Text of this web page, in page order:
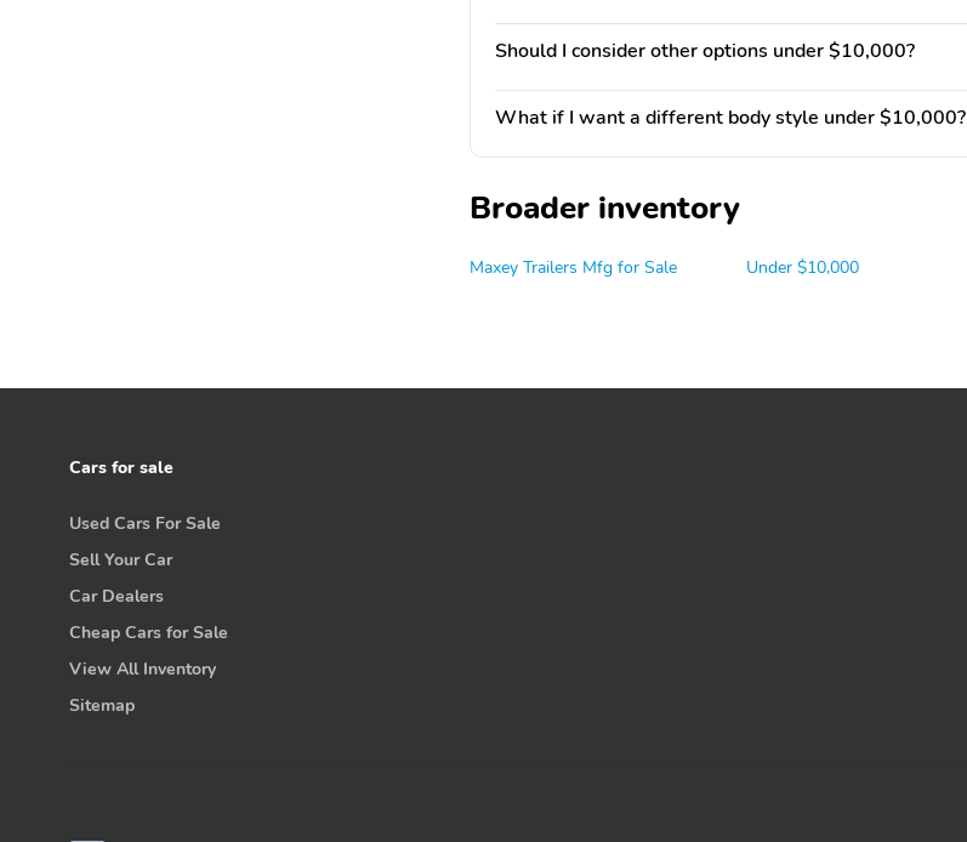
Should I consider other options under $10,000?
What if I want a different body style under $10,000?
Broader inventory
Maxey Trailers Mfg for Sale Under $10,000
Cars for sale
Used Cars For Sale
Sell Your Car
Car Dealers
Cheap Cars for Sale
View All Inventory
Sitemap